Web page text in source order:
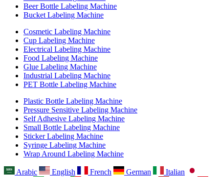
Beer Bottle Labeling Machine
Bucket Labeling Machine
Cosmetic Labeling Machine
Cup Labeling Machine
Electrical Labeling Machine
Food Labeling Machine
Glue Labeling Machine
Industrial Labeling Machine
PET Bottle Labeling Machine
Plastic Bottle Labeling Machine
Pressure Sensitive Labeling Machine
Self Adhesive Labeling Machine
Small Bottle Labeling Machine
Sticker Labeling Machine
Syringe Labeling Machine
Wrap Around Labeling Machine
Arabic English French German
Italian